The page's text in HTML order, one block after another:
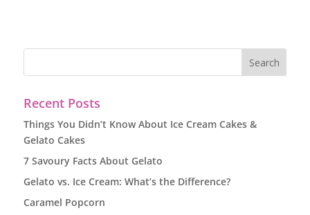
Recent Posts
Things You Didn’t Know About Ice Cream Cakes &
Gelato Cakes
7 Savoury Facts About Gelato
Gelato vs. Ice Cream: What’s the Difference?
Caramel Popcorn